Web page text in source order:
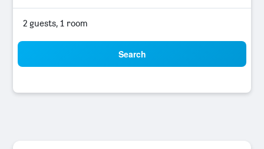
2 guests, 1 room
Search